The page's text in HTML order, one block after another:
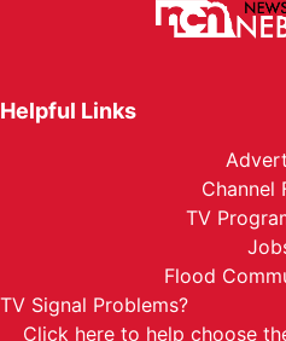
Helpful Links
Channel
TV
Flood
TV Signal Problems?
Click here to help choose